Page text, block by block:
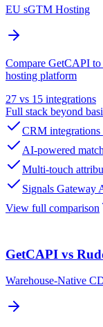
EU sGTM Hosting
Compare GetCAPI
hosting platform
27 vs 15 integrations
Full stack beyond
CRM integrations
AI-powered
Multi-touch
Signals Gateway
View full comparison
GetCAPI vs
Warehouse-Native